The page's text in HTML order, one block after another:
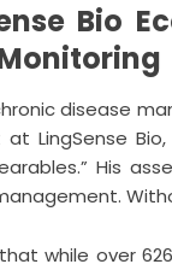
Bio
disease
LingSense
His
while over